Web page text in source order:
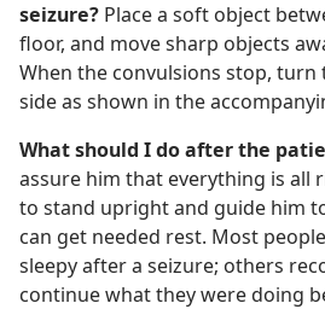
seizure? Place a soft object
floor, and move sharp objects
When the convulsions stop, turn
side as shown in the
What should I do after the
assure him that everything is all
to stand upright and guide him
can get needed rest. Most
sleepy after a seizure; others
continue what they were doing